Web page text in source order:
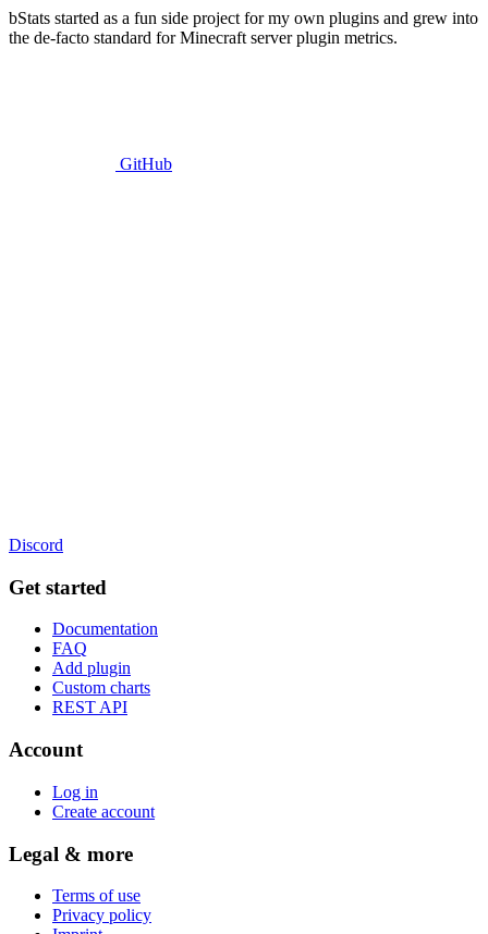
bStats started as a fun side project for my own plugins and grew into
the de-facto standard for Minecraft server plugin metrics.
GitHub
Discord
Get started
Documentation
FAQ
Add plugin
Custom charts
REST API
Account
Log in
Create account
Legal & more
Terms of use
Privacy policy